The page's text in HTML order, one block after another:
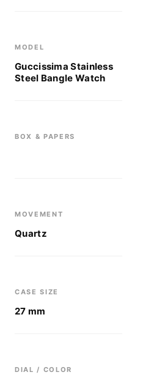
MODEL
Guccissima Stainless
Steel Bangle Watch
BOX & PAPERS
MOVEMENT
Quartz
CASE SIZE
27 mm
DIAL / COLOR